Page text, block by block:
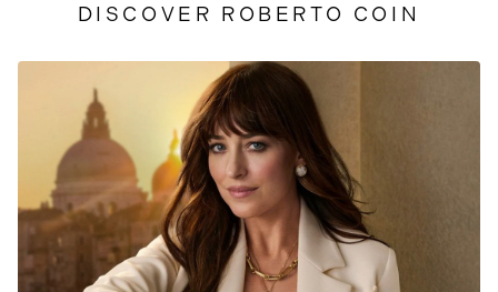
DISCOVER ROBERTO COIN